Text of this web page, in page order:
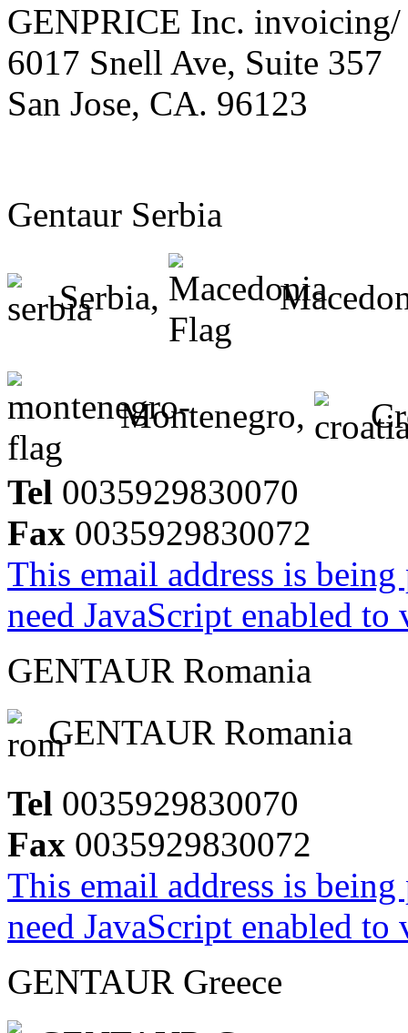
GENPRICE Inc. invoicing/
6017 Snell Ave, Suite 357
San Jose, CA. 96123
Gentaur Serbia
Serbia,
Montenegro,
Tel 0035929830070
Fax 0035929830072
This email address is
need JavaScript enabled
GENTAUR Romania
GENTAUR Romania
Tel 0035929830070
Fax 0035929830072
This email address is
need JavaScript enabled
GENTAUR Greece